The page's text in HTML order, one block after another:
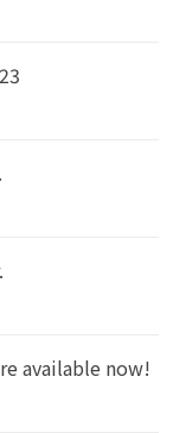
available now!